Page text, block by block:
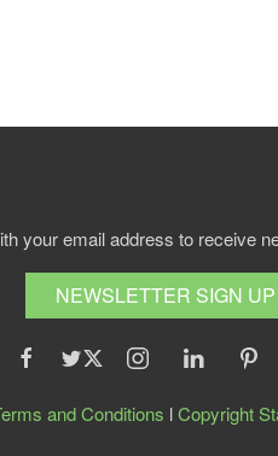
your email address to receive
NEWSLETTER SIGN UP
and Conditions lCopyright